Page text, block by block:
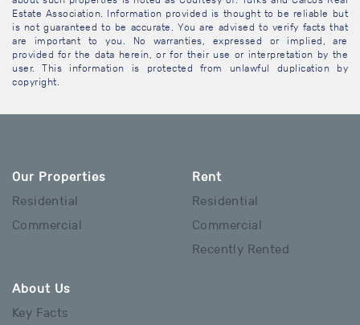
Estate Association. Information provided is thought to be reliable but
is not guaranteed to be accurate. You are advised to verify facts that
are important to you. No warranties, expressed or implied, are
provided for the data herein, or for their use or interpretation by the
user. This information is protected from unlawful duplication by
copyright.
Our Properties
Residential
Commercial
Rent
Residential
Commercial
Recently Rented
About Us
Key Facts